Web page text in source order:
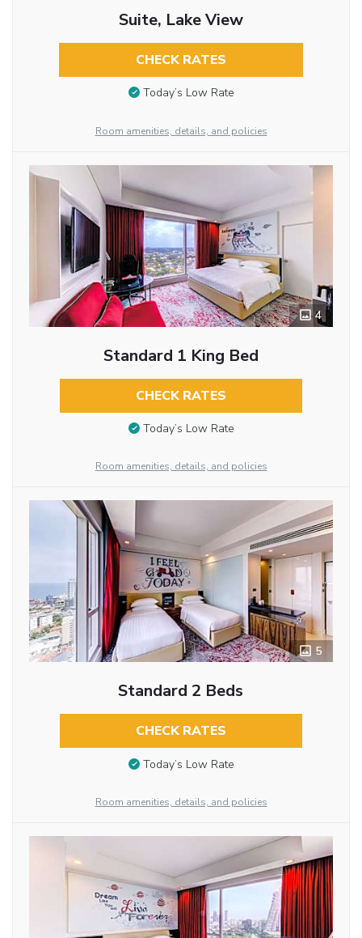
Suite, Lake View
CHECK RATES
Today’s Low Rate
Room amenities, details, and policies
4
Standard 1 King Bed
CHECK RATES
Today’s Low Rate
Room amenities, details, and policies
5
Standard 2 Beds
CHECK RATES
Today’s Low Rate
Room amenities, details, and policies